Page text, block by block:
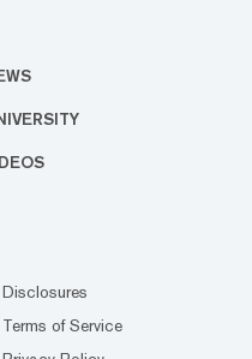
Disclosures
Terms of Service